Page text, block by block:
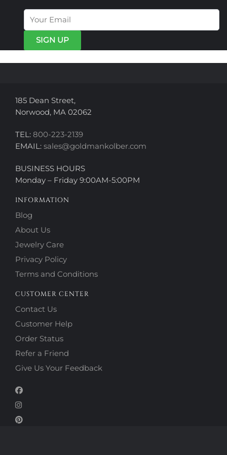
options
may
be
chosen
page
options
185 Dean Street,
Norwood, MA 02062
TEL: 800-223-2139
EMAIL: sales@goldmankolber.com
BUSINESS HOURS
Monday – Friday 9:00AM-5:00PM
INFORMATION
Blog
About Us
Jewelry Care
Privacy Policy
Terms and Conditions
CUSTOMER CENTER
Contact Us
Customer Help
Order Status
Refer a Friend
Give Us Your Feedback